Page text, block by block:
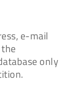
e-mail
only